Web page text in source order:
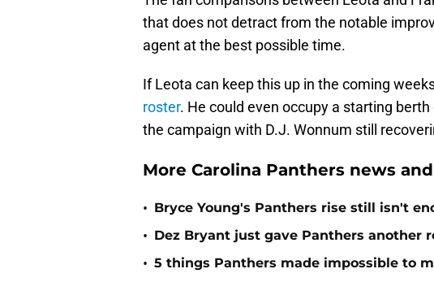
that does not detract from the notable
agent at the best possible time.
If Leota can keep this up in the coming
roster. He could even occupy a starting
the campaign with D.J. Wonnum still
More Carolina Panthers news
• Bryce Young's Panthers rise still isn't
• Dez Bryant just gave Panthers another
• 5 things Panthers made impossible to